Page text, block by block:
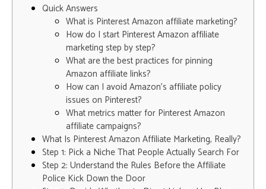
Quick Answers
What is Pinterest Amazon affiliate marketing?
How do I start Pinterest Amazon affiliate
marketing step by step?
What are the best practices for pinning
Amazon affiliate links?
How can I avoid Amazon’s affiliate policy
issues on Pinterest?
What metrics matter for Pinterest Amazon
affiliate campaigns?
What Is Pinterest Amazon Affiliate Marketing, Really?
Step 1: Pick a Niche That People Actually Search For
Step 2: Understand the Rules Before the Affiliate
Police Kick Down the Door